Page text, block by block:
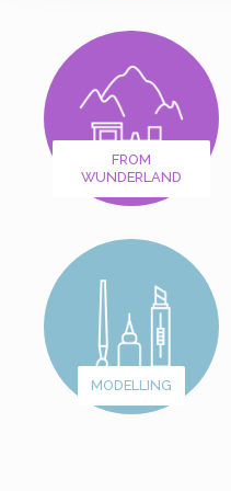
FROM
WUNDERLAND
MODELLING